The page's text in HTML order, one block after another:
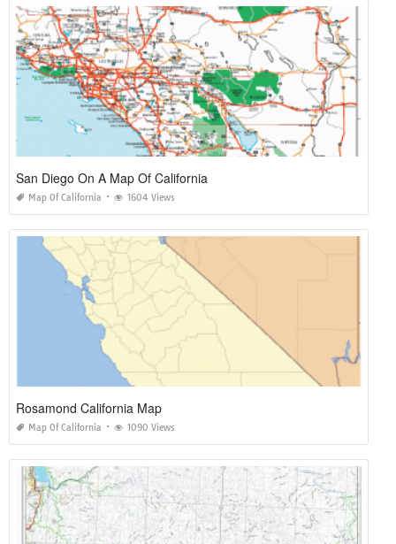
San Diego On A Map Of California
Map Of California 1604 Views
Rosamond California Map
Map Of California 1090 Views